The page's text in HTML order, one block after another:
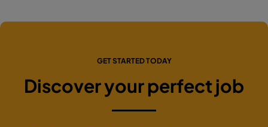
GET STARTED TODAY
Discover your perfect job